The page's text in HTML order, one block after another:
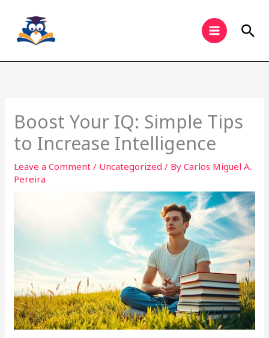
content
Boost Your IQ: Simple Tips
to Increase Intelligence
Leave a Comment / Uncategorized / ByCarlos Miguel A.
Pereira